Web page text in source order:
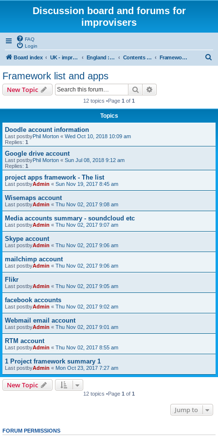
Discussion board and forums for
improvisers
FAQ
Login
Board index UK - improvisers' networks England : Improvisers' Networks England: Click here Contents - projects, promoters, events Framework list and apps
Framework list and apps
New Topic Search
12 topics •Page 1 of 1
Topics
Doodle account information
Last postbyPhil Morton « Wed Oct 10, 2018 10:09 am
Replies: 1
Google drive account
Last postbyPhil Morton « Sun Jul 08, 2018 9:12 am
Replies: 1
project apps framework - The list
Last postbyAdmin « Sun Nov 19, 2017 8:45 am
Wisemaps account
Last postbyAdmin « Thu Nov 02, 2017 9:08 am
Media accounts summary - soundcloud etc
Last postbyAdmin « Thu Nov 02, 2017 9:07 am
Skype account
Last postbyAdmin « Thu Nov 02, 2017 9:06 am
mailchimp account
Last postbyAdmin « Thu Nov 02, 2017 9:06 am
Flikr
Last postbyAdmin « Thu Nov 02, 2017 9:05 am
facebook accounts
Last postbyAdmin « Thu Nov 02, 2017 9:02 am
Webmail email account
Last postbyAdmin « Thu Nov 02, 2017 9:01 am
RTM account
Last postbyAdmin « Thu Nov 02, 2017 8:55 am
1 Project framework summary 1
Last postbyAdmin « Mon Oct 23, 2017 7:27 am
New Topic
12 topics •Page 1 of 1
Jump to
FORUM PERMISSIONS